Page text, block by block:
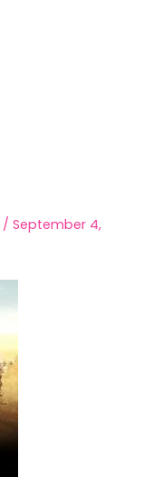
/ September 4,